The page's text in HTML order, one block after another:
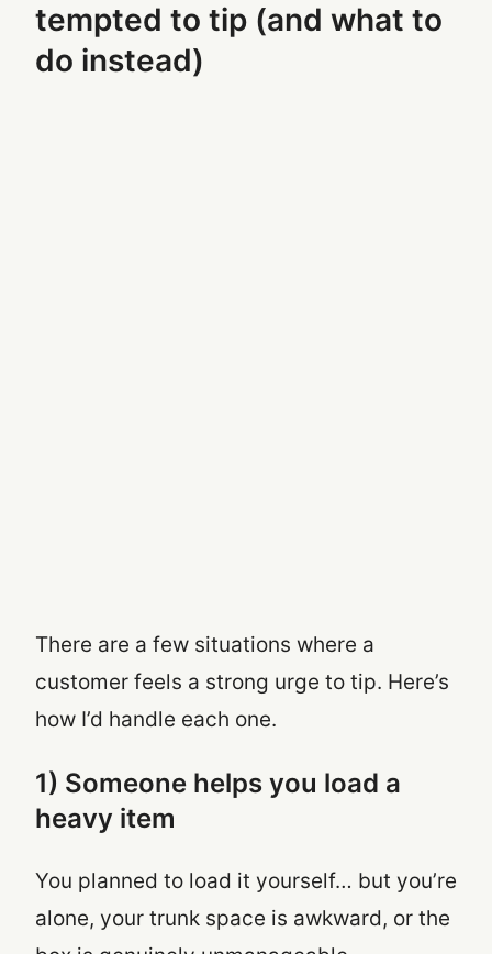
tempted to tip (and what to
do instead)
There are a few situations where a
customer feels a strong urge to tip. Here’s
how I’d handle each one.
1) Someone helps you load a
heavy item
You planned to load it yourself… but you’re
alone, your trunk space is awkward, or the